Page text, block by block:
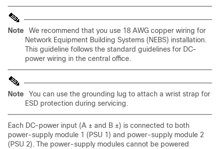
Note
We recommend that you use 18 AWG copper wiring for
Network Equipment Building Systems (NEBS) installation.
This guideline follows the standard guidelines for DC-
power wiring in the central office.
Note
You can use the grounding lug to attach a wrist strap for
ESD protection during servicing.
Each DC-power input (A ± and B ±) is connected to both
power-supply module 1 (PSU 1) and power-supply module 2
(PSU 2). The power-supply modules cannot be powered